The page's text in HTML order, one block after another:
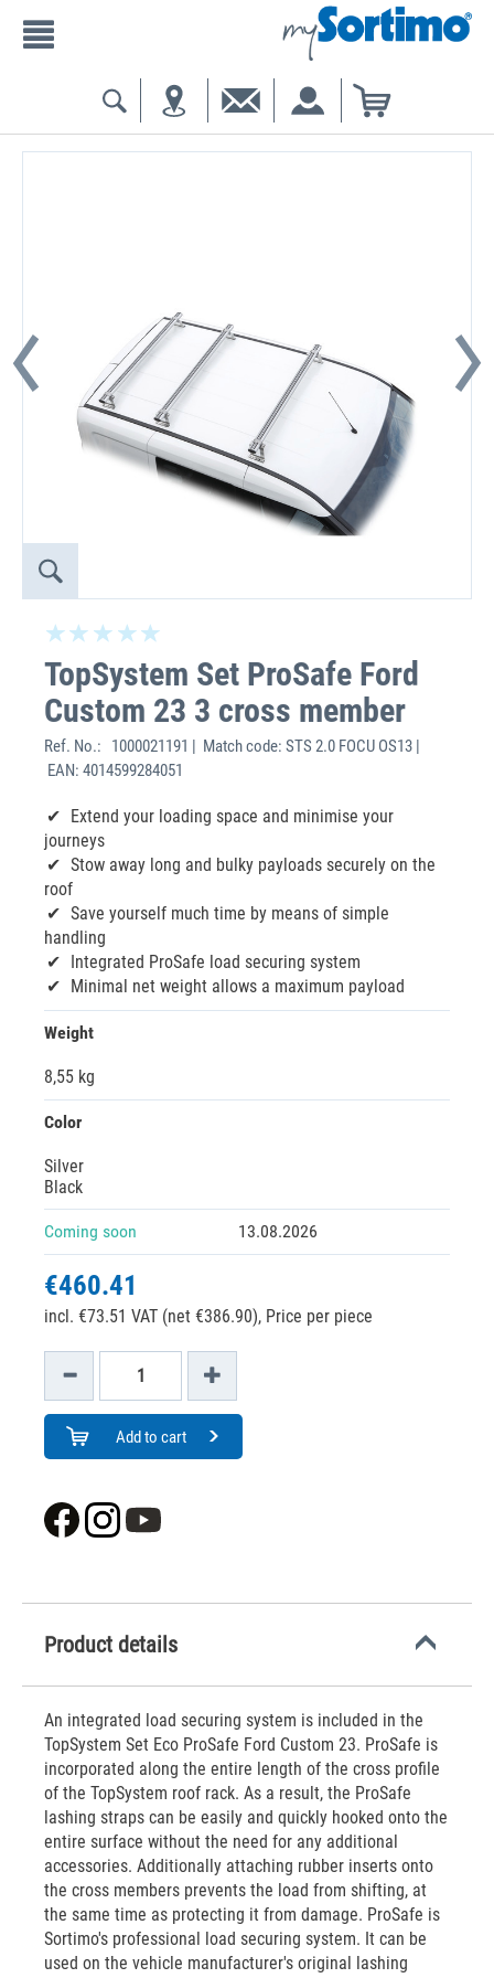
TopSystem Set ProSafe Ford
Custom 23 3 cross member
Ref. No.:
1000021191 | Match code: STS 2.0 FOCU OS13 |
EAN: 4014599284051
Extend your loading space and minimise your
journeys
Stow away long and bulky payloads securely on the
roof
Save yourself much time by means of simple
handling
Integrated ProSafe load securing system
Minimal net weight allows a maximum payload
Weight
8,55 kg
Color
Silver
Black
Coming soon 13.08.2026
€460.41
incl. €73.51 VAT (net €386.90), Price per piece
Add to cart
Product details
An integrated load securing system is included in the
TopSystem Set Eco ProSafe Ford Custom 23. ProSafe is
incorporated along the entire length of the cross profile
of the TopSystem roof rack. As a result, the ProSafe
lashing straps can be easily and quickly hooked onto the
entire surface without the need for any additional
accessories. Additionally attaching rubber inserts onto
the cross members prevents the load from shifting, at
the same time as protecting it from damage. ProSafe is
Sortimo's professional load securing system. It can be
used on the vehicle manufacturer's original lashing